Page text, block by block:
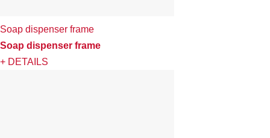
Soap dispenser frame
Soap dispenser frame
+ DETAILS